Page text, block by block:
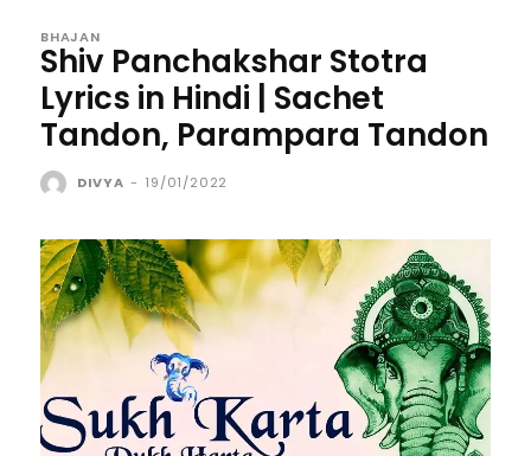
BHAJAN
Shiv Panchakshar Stotra
Lyrics in Hindi | Sachet
Tandon, Parampara Tandon
DIVYA - 19/01/2022